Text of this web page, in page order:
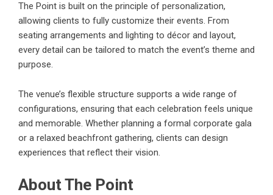
The Point is built on the principle of personalization,
allowing clients to fully customize their events. From
seating arrangements and lighting to décor and layout,
every detail can be tailored to match the event’s theme and
purpose.
The venue’s flexible structure supports a wide range of
configurations, ensuring that each celebration feels unique
and memorable. Whether planning a formal corporate gala
or a relaxed beachfront gathering, clients can design
experiences that reflect their vision.
About The Point